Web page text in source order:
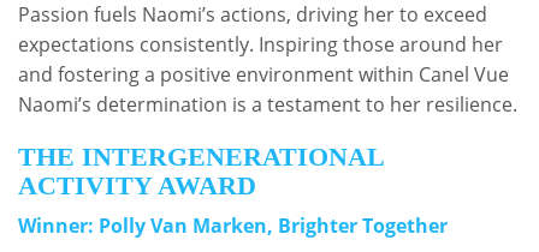
Passion fuels Naomi’s actions, driving her to exceed
expectations consistently. Inspiring those around her
and fostering a positive environment within Canel Vue
Naomi’s determination is a testament to her resilience.
THE INTERGENERATIONAL
ACTIVITY AWARD
Winner: Polly Van Marken, Brighter Together